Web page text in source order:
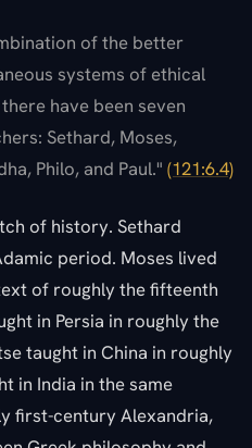
of the better
systems of ethical
have been seven
Sethard, Moses,
Philo, and Paul." (121:6.4)
of history. Sethard
period. Moses lived
of roughly the fifteenth
in Persia in roughly the
taught in China in roughly
in India in the same
first-century Alexandria,